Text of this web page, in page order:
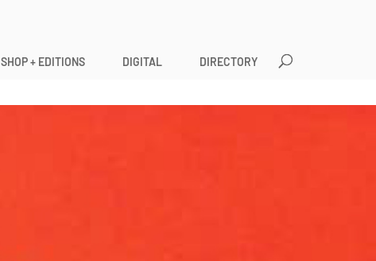
SHOP + EDITIONS DIGITAL DIRECTORY